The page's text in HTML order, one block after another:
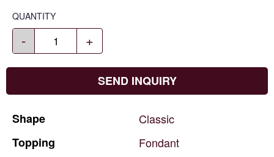
QUANTITY
- +
SEND INQUIRY
Shape
Classic
Topping
Fondant